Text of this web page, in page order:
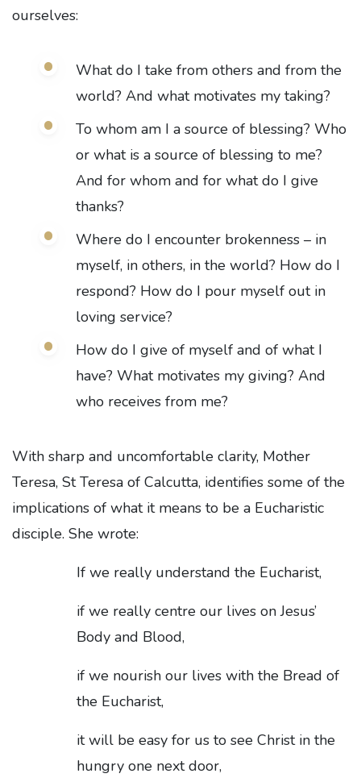
ourselves:
What do I take from others and from the
world? And what motivates my taking?
To whom am I a source of blessing? Who
or what is a source of blessing to me?
And for whom and for what do I give
thanks?
Where do I encounter brokenness – in
myself, in others, in the world? How do I
respond? How do I pour myself out in
loving service?
How do I give of myself and of what I
have? What motivates my giving? And
who receives from me?
With sharp and uncomfortable clarity, Mother
Teresa, St Teresa of Calcutta, identifies some of the
implications of what it means to be a Eucharistic
disciple. She wrote:
If we really understand the Eucharist,
if we really centre our lives on Jesus’
Body and Blood,
if we nourish our lives with the Bread of
the Eucharist,
it will be easy for us to see Christ in the
hungry one next door,